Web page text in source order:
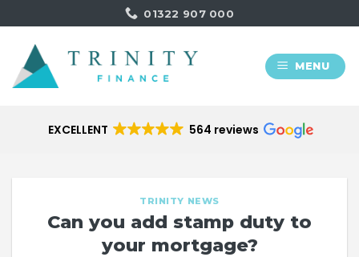
to
content
01322 907 000
MENU
EXCELLENT 564 reviews
TRINITY NEWS
Can you add stamp duty to
your mortgage?